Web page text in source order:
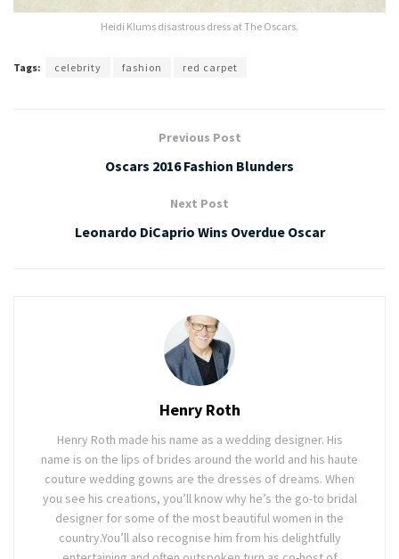
Heidi Klums disastrous dress at The Oscars.
Tags: celebrity fashion red carpet
Previous Post
Oscars 2016 Fashion Blunders
Next Post
Leonardo DiCaprio Wins Overdue Oscar
Henry Roth
Henry Roth made his name as a wedding designer. His
name is on the lips of brides around the world and his haute
couture wedding gowns are the dresses of dreams. When
you see his creations, you’ll know why he’s the go-to bridal
designer for some of the most beautiful women in the
country.You’ll also recognise him from his delightfully